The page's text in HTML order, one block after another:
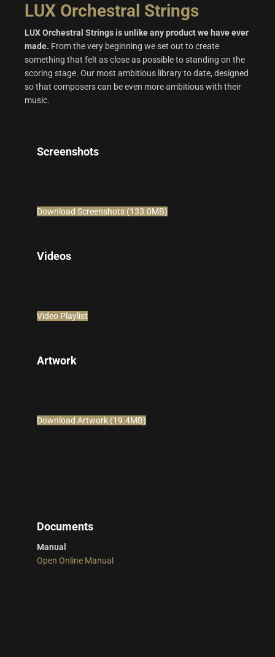
LUX Orchestral Strings
LUX Orchestral Strings is unlike any product we have ever
made. From the very beginning we set out to create
something that felt as close as possible to standing on the
scoring stage. Our most ambitious library to date, designed
so that composers can be even more ambitious with their
music.
Screenshots
Download Screenshots (133.0MB)
Videos
Video Playlist
Artwork
Download Artwork (19.4MB)
Documents
Manual
Open Online Manual